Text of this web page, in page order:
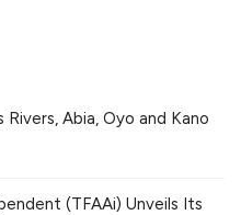
Abia, Oyo and Kano
(TFAAi) Unveils Its